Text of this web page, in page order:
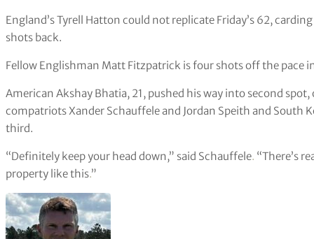
England’s Tyrell Hatton could not replicate Friday’s 62,
shots back.
Fellow Englishman Matt Fitzpatrick is four shots off the pace
American Akshay Bhatia, 21, pushed his way into second
compatriots Xander Schauffele and Jordan Speith and South
third.
“Definitely keep your head down,” said Schauffele. “There’s
property like this.”